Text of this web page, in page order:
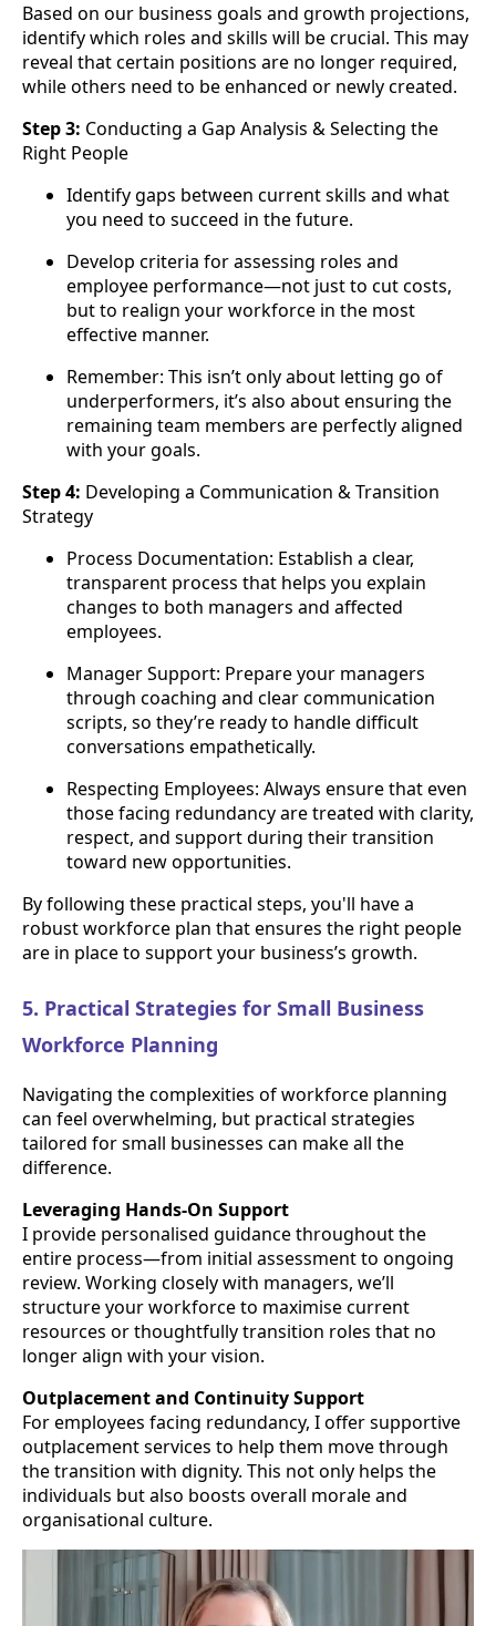
Based on our business goals and growth projections,
identify which roles and skills will be crucial. This may
reveal that certain positions are no longer required,
while others need to be enhanced or newly created.
Step 3: Conducting a Gap Analysis & Selecting the
Right People
Identify gaps between current skills and what
you need to succeed in the future.
Develop criteria for assessing roles and
employee performance—not just to cut costs,
but to realign your workforce in the most
effective manner.
Remember: This isn’t only about letting go of
underperformers, it’s also about ensuring the
remaining team members are perfectly aligned
with your goals.
Step 4: Developing a Communication & Transition
Strategy
Process Documentation: Establish a clear,
transparent process that helps you explain
changes to both managers and affected
employees.
Manager Support: Prepare your managers
through coaching and clear communication
scripts, so they’re ready to handle difficult
conversations empathetically.
Respecting Employees: Always ensure that even
those facing redundancy are treated with clarity,
respect, and support during their transition
toward new opportunities.
By following these practical steps, you'll have a
robust workforce plan that ensures the right people
are in place to support your business’s growth.
5. Practical Strategies for Small Business
Workforce Planning
Navigating the complexities of workforce planning
can feel overwhelming, but practical strategies
tailored for small businesses can make all the
difference.
Leveraging Hands-On Support
I provide personalised guidance throughout the
entire process—from initial assessment to ongoing
review. Working closely with managers, we’ll
structure your workforce to maximise current
resources or thoughtfully transition roles that no
longer align with your vision.
Outplacement and Continuity Support
For employees facing redundancy, I offer supportive
outplacement services to help them move through
the transition with dignity. This not only helps the
individuals but also boosts overall morale and
organisational culture.